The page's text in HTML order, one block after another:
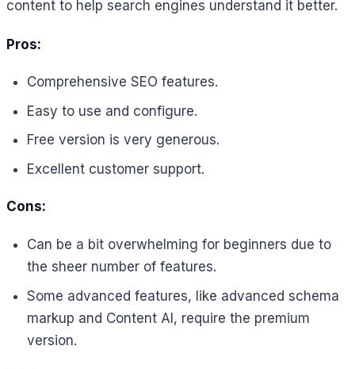
content to help search engines understand it better.
Pros:
Comprehensive SEO features.
Easy to use and configure.
Free version is very generous.
Excellent customer support.
Cons:
Can be a bit overwhelming for beginners due to
the sheer number of features.
Some advanced features, like advanced schema
markup and Content AI, require the premium
version.